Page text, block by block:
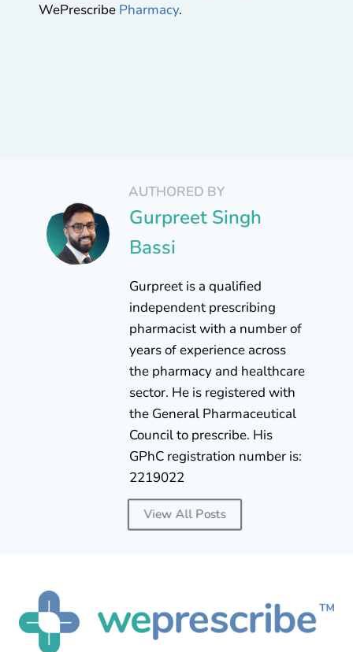
WePrescribe Pharmacy.
AUTHORED BY
Gurpreet Singh
Bassi
Gurpreet is a qualified
independent prescribing
pharmacist with a number of
years of experience across
the pharmacy and healthcare
sector. He is registered with
the General Pharmaceutical
Council to prescribe. His
GPhC registration number is:
2219022
View All Posts